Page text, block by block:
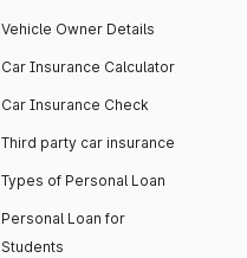
Vehicle Owner Details
Car Insurance Calculator
Car Insurance Check
Third party car insurance
Types of Personal Loan
Personal Loan for
Students